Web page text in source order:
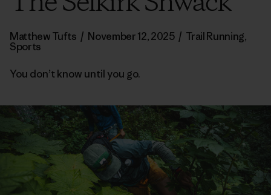
Matthew Tufts / November 12, 2025 / Trail Running,
Sports
You don’t know until you go.